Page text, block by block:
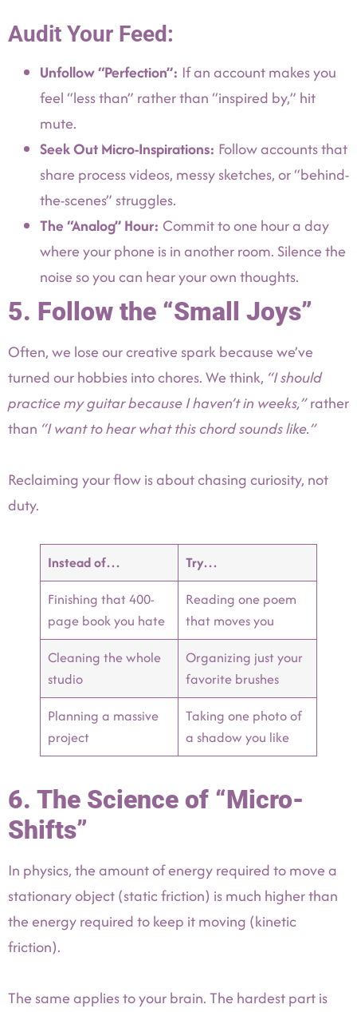
Audit Your Feed:
Unfollow “Perfection”: If an account makes you
feel “less than” rather than “inspired by,” hit
mute.
Seek Out Micro-Inspirations: Follow accounts that
share process videos, messy sketches, or “behind-
the-scenes” struggles.
The “Analog” Hour: Commit to one hour a day
where your phone is in another room. Silence the
noise so you can hear your own thoughts.
5. Follow the “Small Joys”
Often, we lose our creative spark because we’ve
turned our hobbies into chores. We think, “I should
practice my guitar because I haven’t in weeks,”rather
than “I want to hear what this chord sounds like.”
Reclaiming your flow is about chasing curiosity, not
duty.
Instead of…
Try…
Finishing that 400-
page book you hate
Reading one poem
that moves you
Cleaning the whole
studio
Organizing just your
favorite brushes
Planning a massive
project
Taking one photo of
a shadow you like
6. The Science of “Micro-
Shifts”
In physics, the amount of energy required to move a
stationary object (static friction) is much higher than
the energy required to keep it moving (kinetic
friction).
The same applies to your brain. The hardest part is